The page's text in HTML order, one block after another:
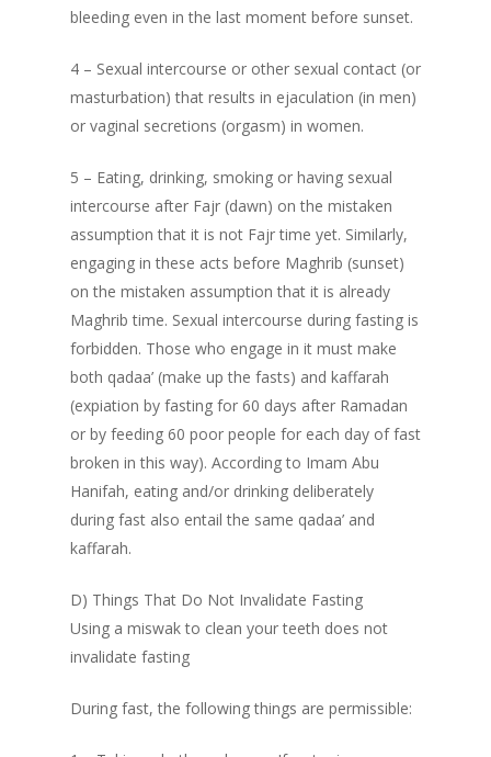
bleeding even in the last moment before sunset.
4 – Sexual intercourse or other sexual contact (or
masturbation) that results in ejaculation (in men)
or vaginal secretions (orgasm) in women.
5 – Eating, drinking, smoking or having sexual
intercourse after Fajr (dawn) on the mistaken
assumption that it is not Fajr time yet. Similarly,
engaging in these acts before Maghrib (sunset)
on the mistaken assumption that it is already
Maghrib time. Sexual intercourse during fasting is
forbidden. Those who engage in it must make
both qadaa’ (make up the fasts) and kaffarah
(expiation by fasting for 60 days after Ramadan
or by feeding 60 poor people for each day of fast
broken in this way). According to Imam Abu
Hanifah, eating and/or drinking deliberately
during fast also entail the same qadaa’ and
kaffarah.
D) Things That Do Not Invalidate Fasting
Using a miswak to clean your teeth does not
invalidate fasting
During fast, the following things are permissible:
Prayer Times
Read
Fiqh of Fasting
Patience in the Qur’an
Salaat – Prayer
Depression
Contact Us
Pillar
Benefits of
The Importance